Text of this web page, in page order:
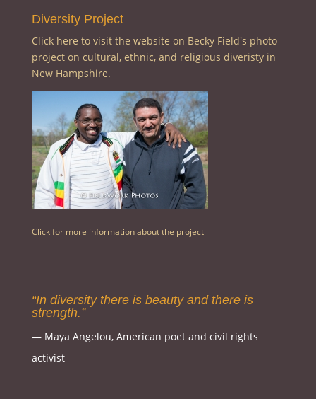
Diversity Project
Click here to visit the website on Becky Field's photo
project on cultural, ethnic, and religious diveristy in
New Hampshire.
Click for more information about the project
“In diversity there is beauty and there is
strength.”
― Maya Angelou, American poet and civil rights
activist